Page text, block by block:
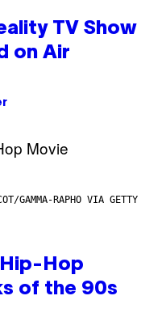
TV Show
on Air
GAMMA-RAPHO VIA GETTY
Hop
of the 90s